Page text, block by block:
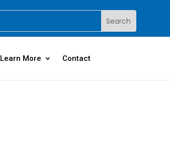
Learn More Contact